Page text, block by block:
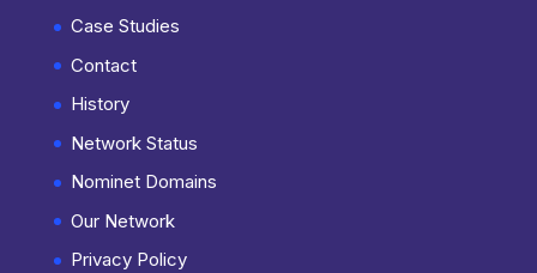
Case Studies
Contact
History
Network Status
Nominet Domains
Our Network
Privacy Policy